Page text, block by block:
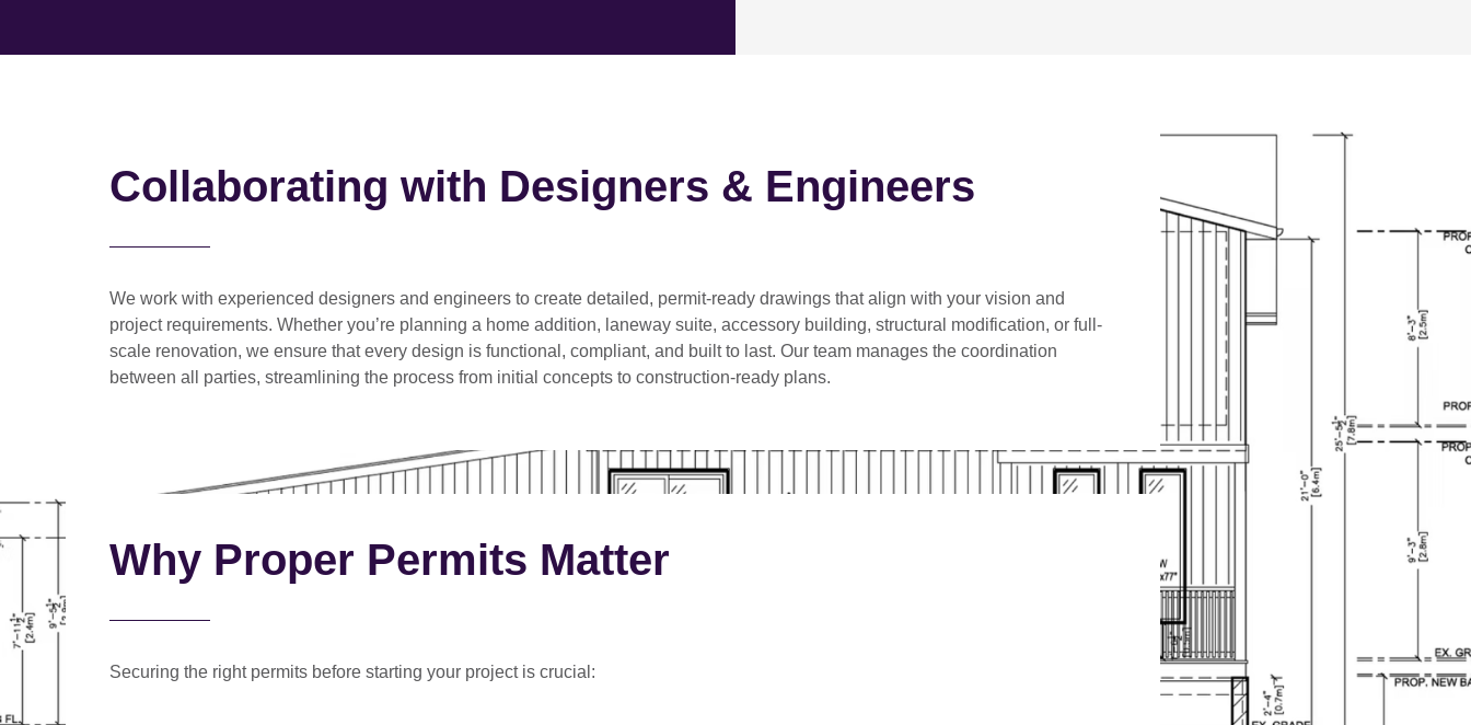
Collaborating with Designers & Engineers
We work with experienced designers and engineers to create detailed, permit-ready drawings that align with your vision and
project requirements. Whether you’re planning a home addition, laneway suite, accessory building, structural modification, or full-
scale renovation, we ensure that every design is functional, compliant, and built to last. Our team manages the coordination
between all parties, streamlining the process from initial concepts to construction-ready plans.
Why Proper Permits Matter
Securing the right permits before starting your project is crucial: